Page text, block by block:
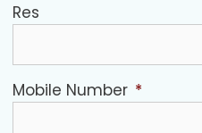
Res
Mobile Number *